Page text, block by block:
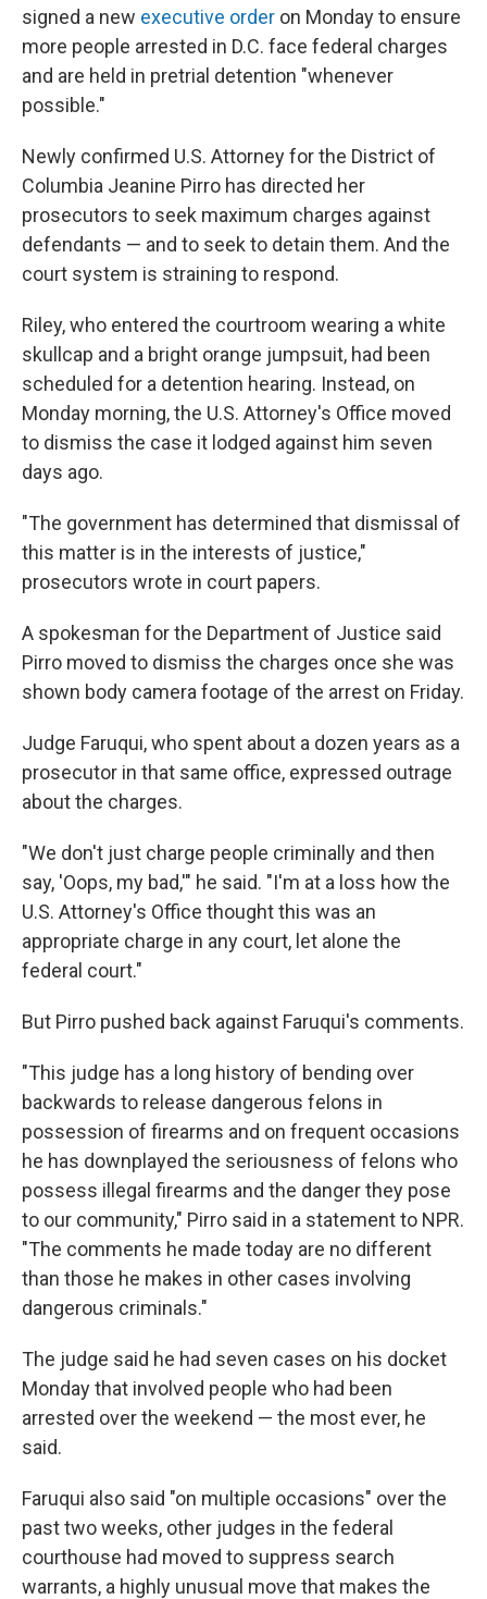
signed a new executive order on Monday to ensure
more people arrested in D.C. face federal charges
and are held in pretrial detention "whenever
possible."
Newly confirmed U.S. Attorney for the District of
Columbia Jeanine Pirro has directed her
prosecutors to seek maximum charges against
defendants — and to seek to detain them. And the
court system is straining to respond.
Riley, who entered the courtroom wearing a white
skullcap and a bright orange jumpsuit, had been
scheduled for a detention hearing. Instead, on
Monday morning, the U.S. Attorney's Office moved
to dismiss the case it lodged against him seven
days ago.
"The government has determined that dismissal of
this matter is in the interests of justice,"
prosecutors wrote in court papers.
A spokesman for the Department of Justice said
Pirro moved to dismiss the charges once she was
shown body camera footage of the arrest on Friday.
Judge Faruqui, who spent about a dozen years as a
prosecutor in that same office, expressed outrage
about the charges.
"We don't just charge people criminally and then
say, 'Oops, my bad,'" he said. "I'm at a loss how the
U.S. Attorney's Office thought this was an
appropriate charge in any court, let alone the
federal court."
But Pirro pushed back against Faruqui's comments.
"This judge has a long history of bending over
backwards to release dangerous felons in
possession of firearms and on frequent occasions
he has downplayed the seriousness of felons who
possess illegal firearms and the danger they pose
to our community," Pirro said in a statement to NPR.
"The comments he made today are no different
than those he makes in other cases involving
dangerous criminals."
The judge said he had seven cases on his docket
Monday that involved people who had been
arrested over the weekend — the most ever, he
said.
Faruqui also said "on multiple occasions" over the
past two weeks, other judges in the federal
courthouse had moved to suppress search
warrants, a highly unusual move that makes the